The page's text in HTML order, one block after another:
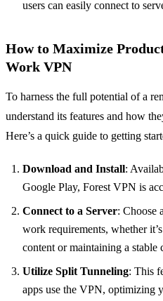
users can easily connect to
How to Maximize
Work VPN
To harness the full potential of a
understand its features and how
Here’s a quick guide to getting
Download and Install:
Google Play, Forest VPN is
Connect to a Server: Choose
work requirements, whether
content or maintaining a stable
Utilize Split Tunneling: This
apps use the VPN, optimizing